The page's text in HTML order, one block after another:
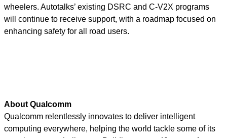
wheelers. Autotalks’ existing DSRC and C-V2X programs
will continue to receive support, with a roadmap focused on
enhancing safety for all road users.
About Qualcomm
Qualcomm relentlessly innovates to deliver intelligent
computing everywhere, helping the world tackle some of its